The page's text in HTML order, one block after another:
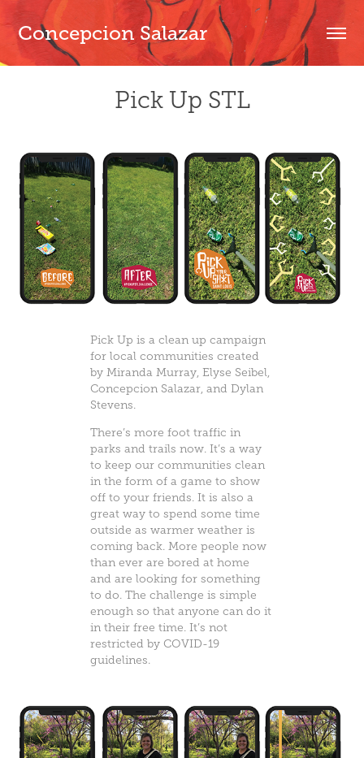
Concepcion Salazar
Pick Up STL
Pick Up is a clean up campaign
for local communities created
byMiranda Murray,Elyse Seibel,
Concepcion Salazar, andDylan
Stevens.
There’s more foot traffic in
parks and trails now. It’s a way
to keep our communities clean
in the form of a game to show
off to your friends. It is also a
great way to spend some time
outside as warmer weather is
coming back. More people now
than ever are bored at home
and are looking for something
to do. The challenge is simple
enough so that anyone can do it
in their free time. It’s not
restricted by COVID-19
guidelines.